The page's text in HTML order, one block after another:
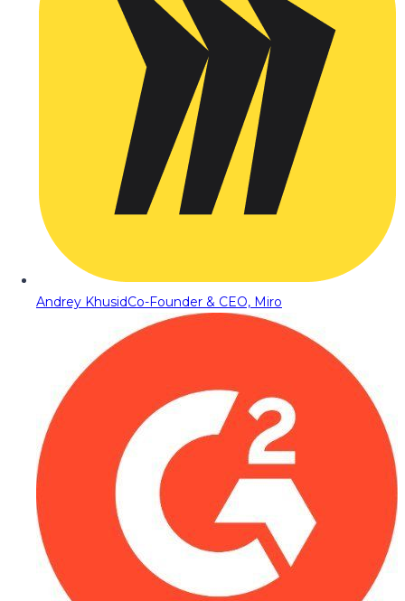
Andrey KhusidCo-Founder & CEO, Miro